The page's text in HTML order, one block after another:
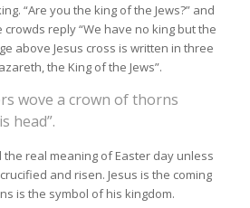
“Are you the king of the Jews?” and
crowds reply “We have no king but the
above Jesus cross is written in three
the King of the Jews”.
wove a crown of thorns
head”.
real meaning of Easter day unless
and risen. Jesus is the coming
is the symbol of his kingdom.